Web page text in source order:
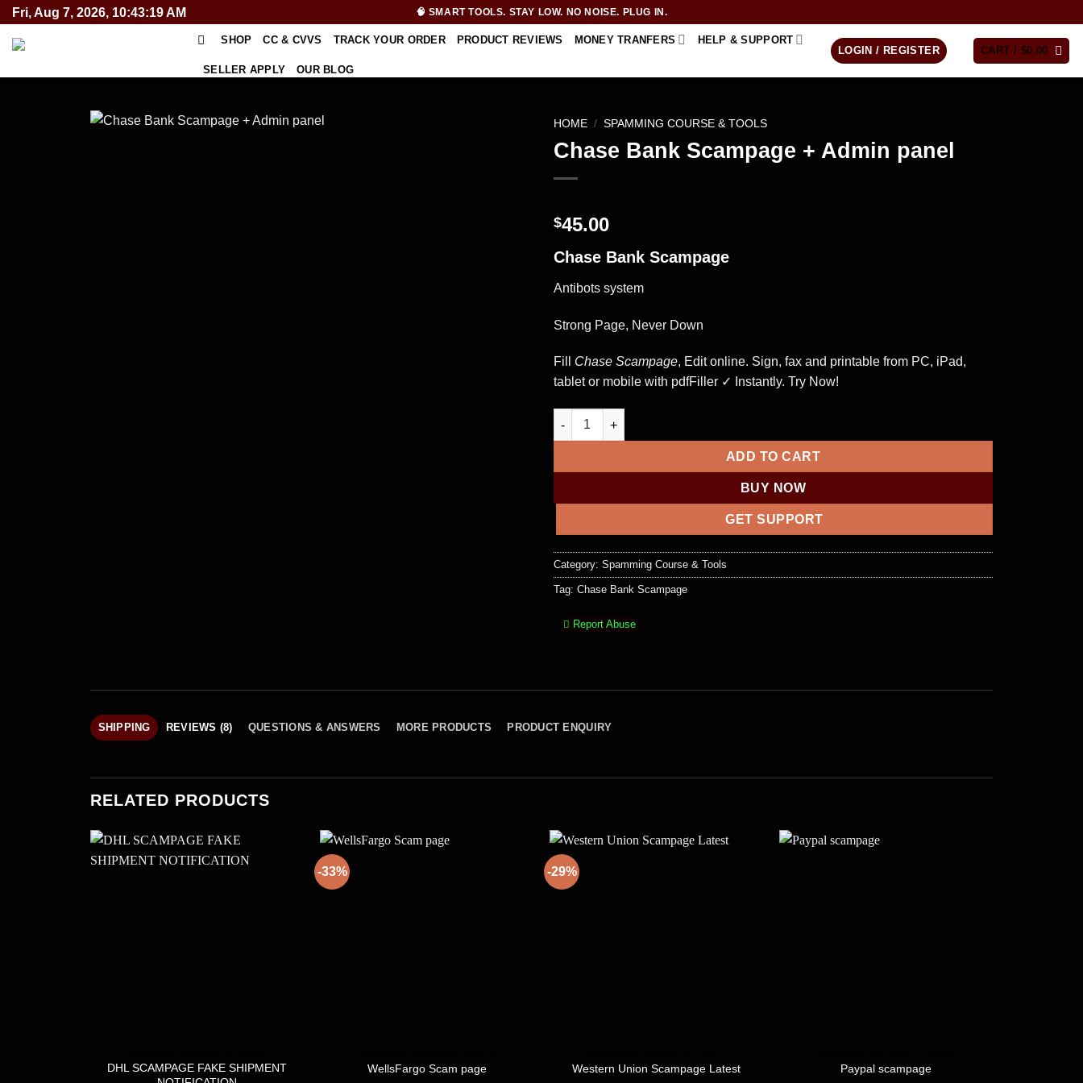
Skip
content
Fri, Aug 7, 2026, 10:43:19 AM 🧠 SMART TOOLS. STAY LOW. NO NOISE. PLUG IN.
SHOP CC & CVVS TRACK YOUR ORDER PRODUCT REVIEWS MONEY TRANFERS HELP & SUPPORT
SELLER APPLY OUR BLOG
LOGIN / REGISTER CART / $0.00
HOME / SPAMMING COURSE & TOOLS
Chase Bank Scampage + Admin panel
$45.00
Chase Bank Scampage
Antibots system
Strong Page, Never Down
Fill Chase Scampage, Edit online. Sign, fax and printable from PC, iPad,
tablet or mobile with pdfFiller ✓ Instantly. Try Now!
Chase Bank Scampage + Admin panel quantity
ADD TO CART
BUY NOW
GET SUPPORT
Category: Spamming Course & Tools
Tag: Chase Bank Scampage
Report Abuse
SHIPPING REVIEWS (8) QUESTIONS & ANSWERS MORE PRODUCTS PRODUCT ENQUIRY
RELATED PRODUCTS
DHL SCAMPAGE FAKE SHIPMENT
-33%
WellsFargo Scam page
-29%
Western Union Scampage Latest Paypal scampage